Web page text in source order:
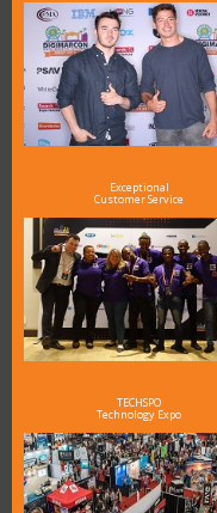
Exceptional
Customer Service
TECHSPO
Technology Expo